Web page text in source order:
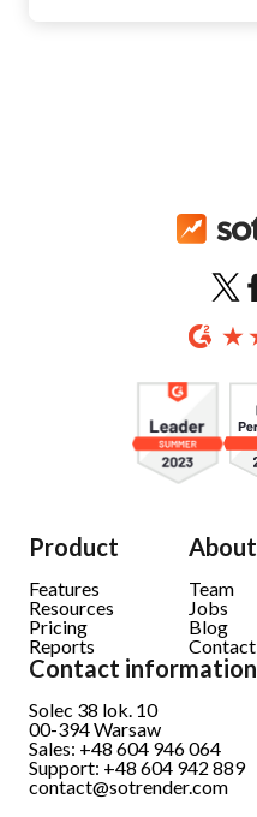
Product
Features
Resources
Pricing
Reports
About
Team
Jobs
Blog
Contact
Contact information
Solec 38 lok. 10
00-394 Warsaw
Sales: +48 604 946 064
Support: +48 604 942 889
contact@sotrender.com